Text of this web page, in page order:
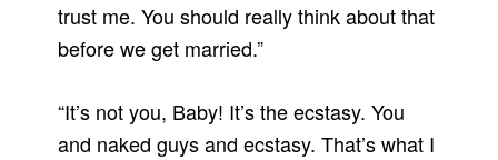
trust me. You should really think about that
before we get married.”
“It’s not you, Baby! It’s the ecstasy. You
and naked guys and ecstasy. That’s what I